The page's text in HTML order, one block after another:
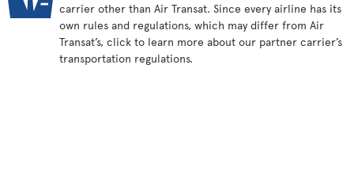
carrier other than Air Transat. Since every airline has its
own rules and regulations, which may differ from Air
Transat’s, click to learn more about our partner carrier’s
transportation regulations.